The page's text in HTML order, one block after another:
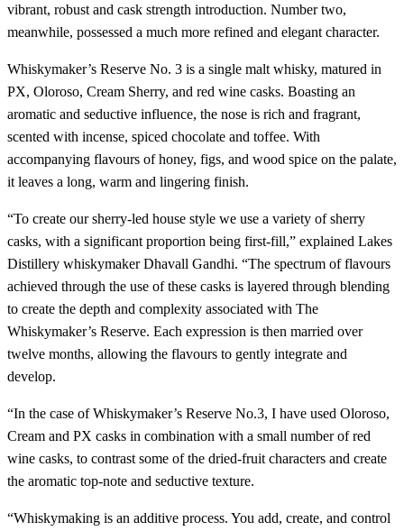
vibrant, robust and cask strength introduction. Number two,
meanwhile, possessed a much more refined and elegant character.
Whiskymaker’s Reserve No. 3 is a single malt whisky, matured in
PX, Oloroso, Cream Sherry, and red wine casks. Boasting an
aromatic and seductive influence, the nose is rich and fragrant,
scented with incense, spiced chocolate and toffee. With
accompanying flavours of honey, figs, and wood spice on the palate,
it leaves a long, warm and lingering finish.
“To create our sherry-led house style we use a variety of sherry
casks, with a significant proportion being first-fill,” explained Lakes
Distillery whiskymaker Dhavall Gandhi. “The spectrum of flavours
achieved through the use of these casks is layered through blending
to create the depth and complexity associated with The
Whiskymaker’s Reserve. Each expression is then married over
twelve months, allowing the flavours to gently integrate and
develop.
“In the case of Whiskymaker’s Reserve No.3, I have used Oloroso,
Cream and PX casks in combination with a small number of red
wine casks, to contrast some of the dried-fruit characters and create
the aromatic top-note and seductive texture.
“Whiskymaking is an additive process. You add, create, and control